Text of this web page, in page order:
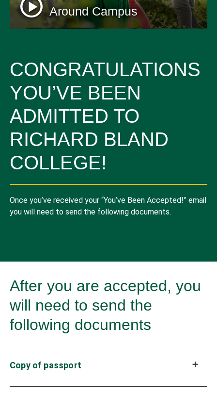
Around Campus
CONGRATULATIONS
YOU’VE BEEN
ADMITTED TO
RICHARD BLAND
COLLEGE!
Once you’ve received your “You’ve Been Accepted!” email
you will need to send the following documents.
After you are accepted, you
will need to send the
following documents
Copy of passport